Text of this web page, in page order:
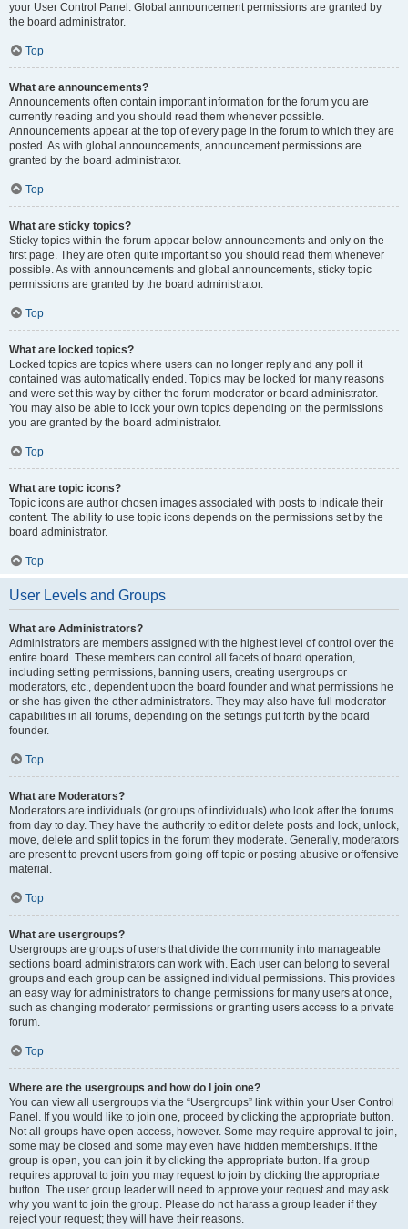
your User Control Panel. Global announcement permissions are granted by
the board administrator.
Top
What are announcements?
Announcements often contain important information for the forum you are
currently reading and you should read them whenever possible.
Announcements appear at the top of every page in the forum to which they are
posted. As with global announcements, announcement permissions are
granted by the board administrator.
Top
What are sticky topics?
Sticky topics within the forum appear below announcements and only on the
first page. They are often quite important so you should read them whenever
possible. As with announcements and global announcements, sticky topic
permissions are granted by the board administrator.
Top
What are locked topics?
Locked topics are topics where users can no longer reply and any poll it
contained was automatically ended. Topics may be locked for many reasons
and were set this way by either the forum moderator or board administrator.
You may also be able to lock your own topics depending on the permissions
you are granted by the board administrator.
Top
What are topic icons?
Topic icons are author chosen images associated with posts to indicate their
content. The ability to use topic icons depends on the permissions set by the
board administrator.
Top
User Levels and Groups
What are Administrators?
Administrators are members assigned with the highest level of control over the
entire board. These members can control all facets of board operation,
including setting permissions, banning users, creating usergroups or
moderators, etc., dependent upon the board founder and what permissions he
or she has given the other administrators. They may also have full moderator
capabilities in all forums, depending on the settings put forth by the board
founder.
Top
What are Moderators?
Moderators are individuals (or groups of individuals) who look after the forums
from day to day. They have the authority to edit or delete posts and lock, unlock,
move, delete and split topics in the forum they moderate. Generally, moderators
are present to prevent users from going off-topic or posting abusive or offensive
material.
Top
What are usergroups?
Usergroups are groups of users that divide the community into manageable
sections board administrators can work with. Each user can belong to several
groups and each group can be assigned individual permissions. This provides
an easy way for administrators to change permissions for many users at once,
such as changing moderator permissions or granting users access to a private
forum.
Top
Where are the usergroups and how do I join one?
You can view all usergroups via the “Usergroups” link within your User Control
Panel. If you would like to join one, proceed by clicking the appropriate button.
Not all groups have open access, however. Some may require approval to join,
some may be closed and some may even have hidden memberships. If the
group is open, you can join it by clicking the appropriate button. If a group
requires approval to join you may request to join by clicking the appropriate
button. The user group leader will need to approve your request and may ask
why you want to join the group. Please do not harass a group leader if they
reject your request; they will have their reasons.